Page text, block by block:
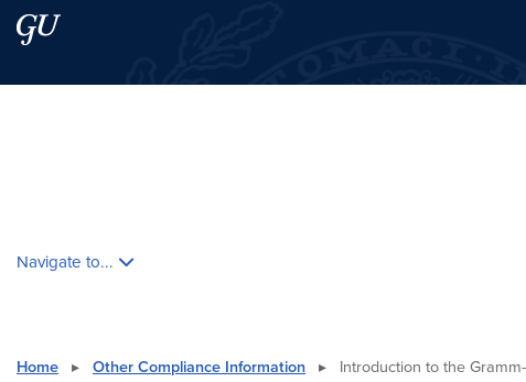
Skip to main content
Skip to main site menu
Navigate to...
Home ▸ Other Compliance Information ▸ Introduction to the